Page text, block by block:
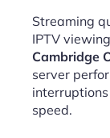
Streaming
IPTV
Cambridge
server
speed.